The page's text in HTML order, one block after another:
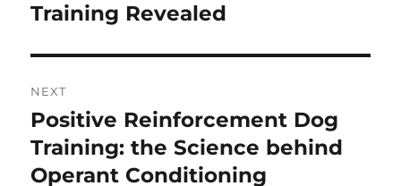
Training Revealed
NEXT
Next
post:
Positive Reinforcement Dog
Training: the Science behind
Operant Conditioning